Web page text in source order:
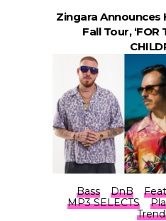
Zingara
Fall Tour, ‘FOR
Bass DnB
MP3 SELECTS